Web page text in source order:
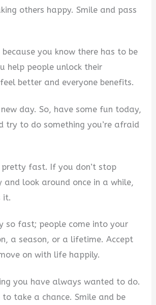
others happy. Smile and pass
because you know there has to be
help people unlock their
better and everyone benefits.
day. So, have some fun today,
try to do something you’re afraid
pretty fast. If you don’t stop
and look around once in a while,
it.
so fast; people come into your
a season, or a lifetime. Accept
on with life happily.
you have always wanted to do.
to take a chance. Smile and be